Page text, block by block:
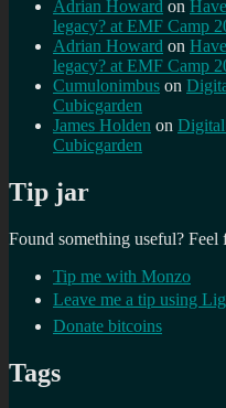
Adrian Howard on
legacy? at EMF Camp
Adrian Howard on
legacy? at EMF Camp
Cumulonimbus on
Cubicgarden
James Holden on
Cubicgarden
Tip jar
Found something useful?
Tip me with Monzo
Leave me a tip using
Donate bitcoins
Tags